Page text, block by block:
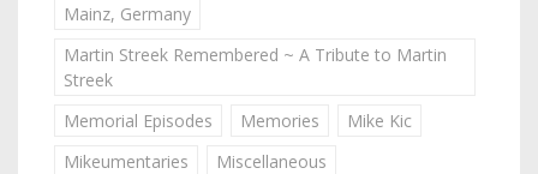
Mainz, Germany
Martin Streek Remembered ~ A Tribute to Martin
Streek
Memorial Episodes
Memories
Mike Kic
Mikeumentaries
Miscellaneous